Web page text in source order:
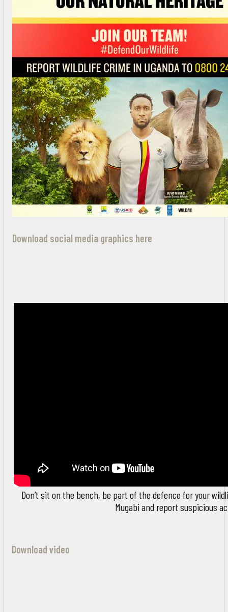
Download social media graphics here
Don’t sit on the bench, be part of the defence for your
Mugabi and report suspicious
Download video